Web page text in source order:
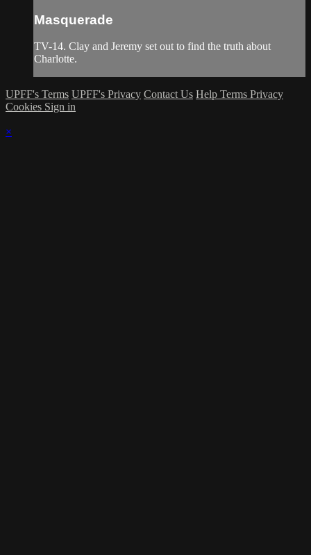
Masquerade
TV-14. Clay and Jeremy set out to find the truth about
Charlotte.
UPFF's Terms UPFF's Privacy Contact Us Help Terms Privacy
Cookies Sign in
×